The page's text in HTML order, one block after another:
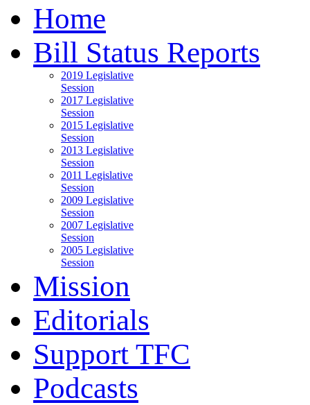
Home
Bill Status Reports
2019 Legislative
Session
2017 Legislative
Session
2015 Legislative
Session
2013 Legislative
Session
2011 Legislative
Session
2009 Legislative
Session
2007 Legislative
Session
2005 Legislative
Session
Mission
Editorials
Support TFC
Podcasts